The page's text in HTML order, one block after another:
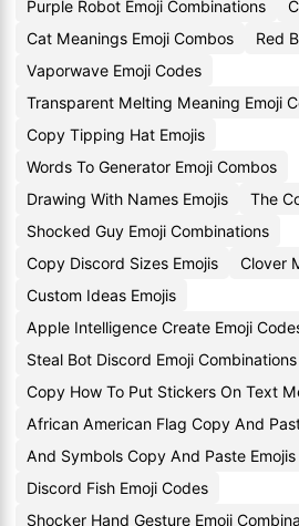
Purple Robot Emoji Combinations
Cat Meanings Emoji Combos
Red
Vaporwave Emoji Codes
Transparent Melting Meaning Emoji
Copy Tipping Hat Emojis
Words To Generator Emoji Combos
Drawing With Names Emojis
The
Shocked Guy Emoji Combinations
Copy Discord Sizes Emojis
Clover
Custom Ideas Emojis
Apple Intelligence Create Emoji
Steal Bot Discord Emoji Combinations
Copy How To Put Stickers On Text
African American Flag Copy And
And Symbols Copy And Paste Emojis
Discord Fish Emoji Codes
Shocker Hand Gesture Emoji